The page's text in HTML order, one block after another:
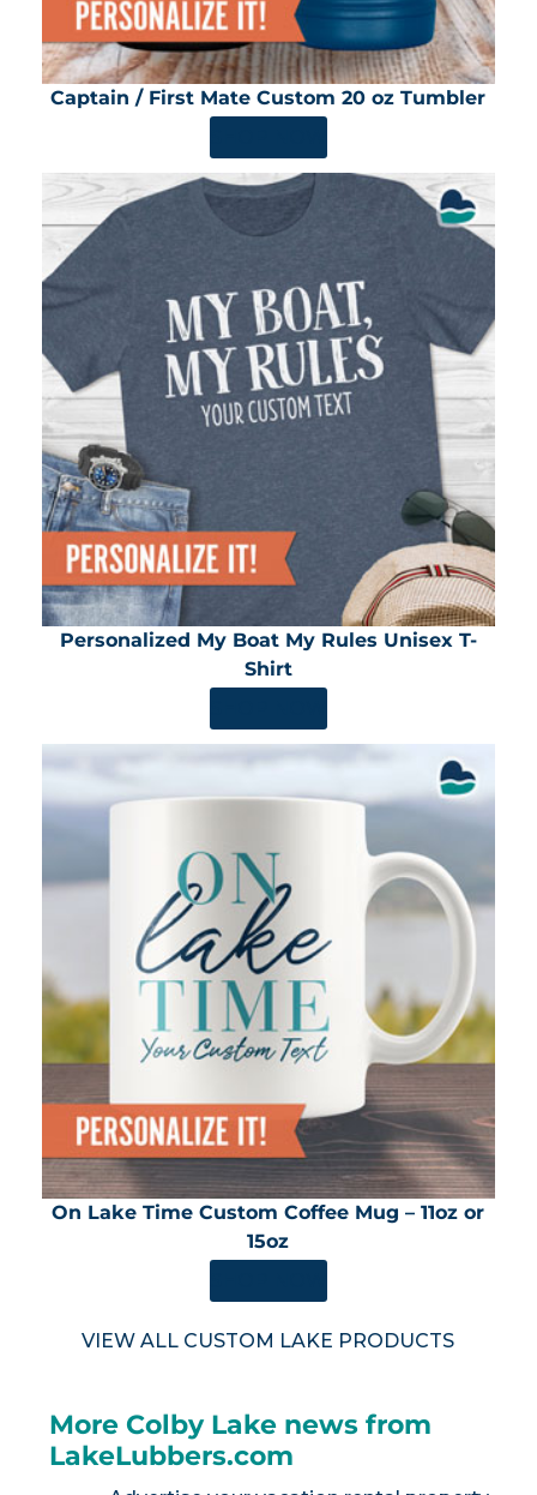
Captain / First Mate Custom 20 oz Tumbler
Personalized My Boat My Rules Unisex T-
Shirt
On Lake Time Custom Coffee Mug – 11oz or
15oz
VIEW ALL CUSTOM LAKE PRODUCTS
More Colby Lake news from
LakeLubbers.com